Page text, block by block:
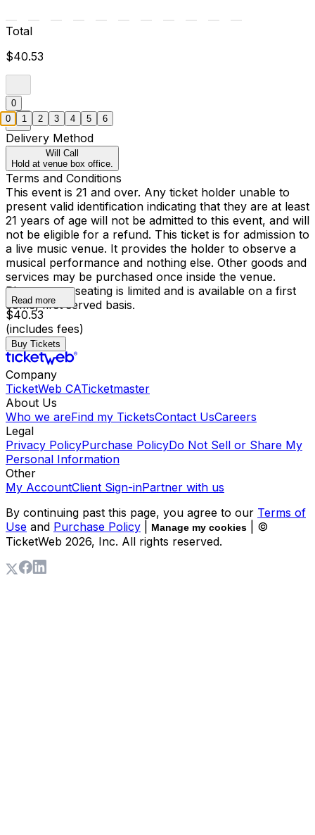
Total
$40.53
0
Delivery Method
Will Call
Hold at venue box office.
Terms and Conditions
This event is 21 and over. Any ticket holder unable to
present valid identification indicating that they are at least
21 years of age will not be admitted to this event, and will
not be eligible for a refund. This ticket is for admission to
a live music venue. It provides the holder to observe a
musical performance and nothing else. Other goods and
services may be purchased once inside the venue.
Please note, seating is limited and is available on a first
come, first served basis.
Read more
$40.53
(includes fees)
Buy Tickets
Company
TicketWeb CATicketmaster
About Us
Who we areFind my TicketsContact UsCareers
Legal
Privacy PolicyPurchase PolicyDo Not Sell or Share My
Personal Information
Other
My AccountClient Sign-inPartner with us
By continuing past this page, you agree to our Terms of
Use and Purchase Policy Manage my cookies
| ©
TicketWeb 2026, Inc. All rights reserved.
0 1 2 3 4 5 6